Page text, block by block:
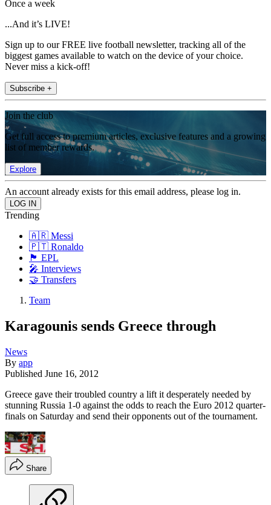
Once a week
...And it’s LIVE!
Sign up to our FREE live football newsletter, tracking all of the
biggest games available to watch on the device of your choice.
Never miss a kick-off!
Subscribe +
Join the club
Get full access to premium articles, exclusive features and a growing
list of member rewards.
Explore
An account already exists for this email address, please log in.
Trending
🇦🇷 Messi
🇵🇹 Ronaldo
🏴󠁧󠁢󠁥󠁮󠁧󠁿 EPL
🎤 Interviews
🤝 Transfers
Team
Karagounis sends Greece through
News
By app
Published June 16, 2012
Greece gave their troubled country a lift it desperately needed by
stunning Russia 1-0 against the odds to reach the Euro 2012 quarter-
finals on Saturday and send their opponents out of the tournament.
Share